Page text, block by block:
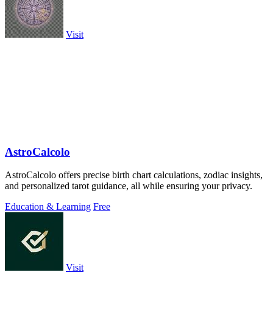
Visit
AstroCalcolo
AstroCalcolo offers precise birth chart calculations, zodiac insights,
and personalized tarot guidance, all while ensuring your privacy.
Education & Learning Free
Visit